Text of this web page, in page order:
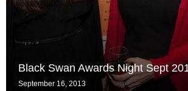
Black Swan Awards Night Sept
September 16, 2013